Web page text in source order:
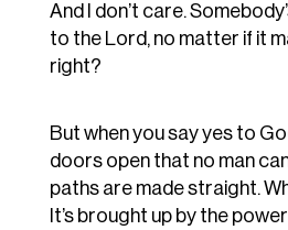
And I don’t care.
to the Lord, no matter if it
right?
But when you say yes to
doors open that no man
paths are made straight.
It’s brought up by the